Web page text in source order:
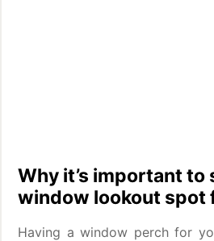
Why it’s important to
window lookout spot
Having a window perch for